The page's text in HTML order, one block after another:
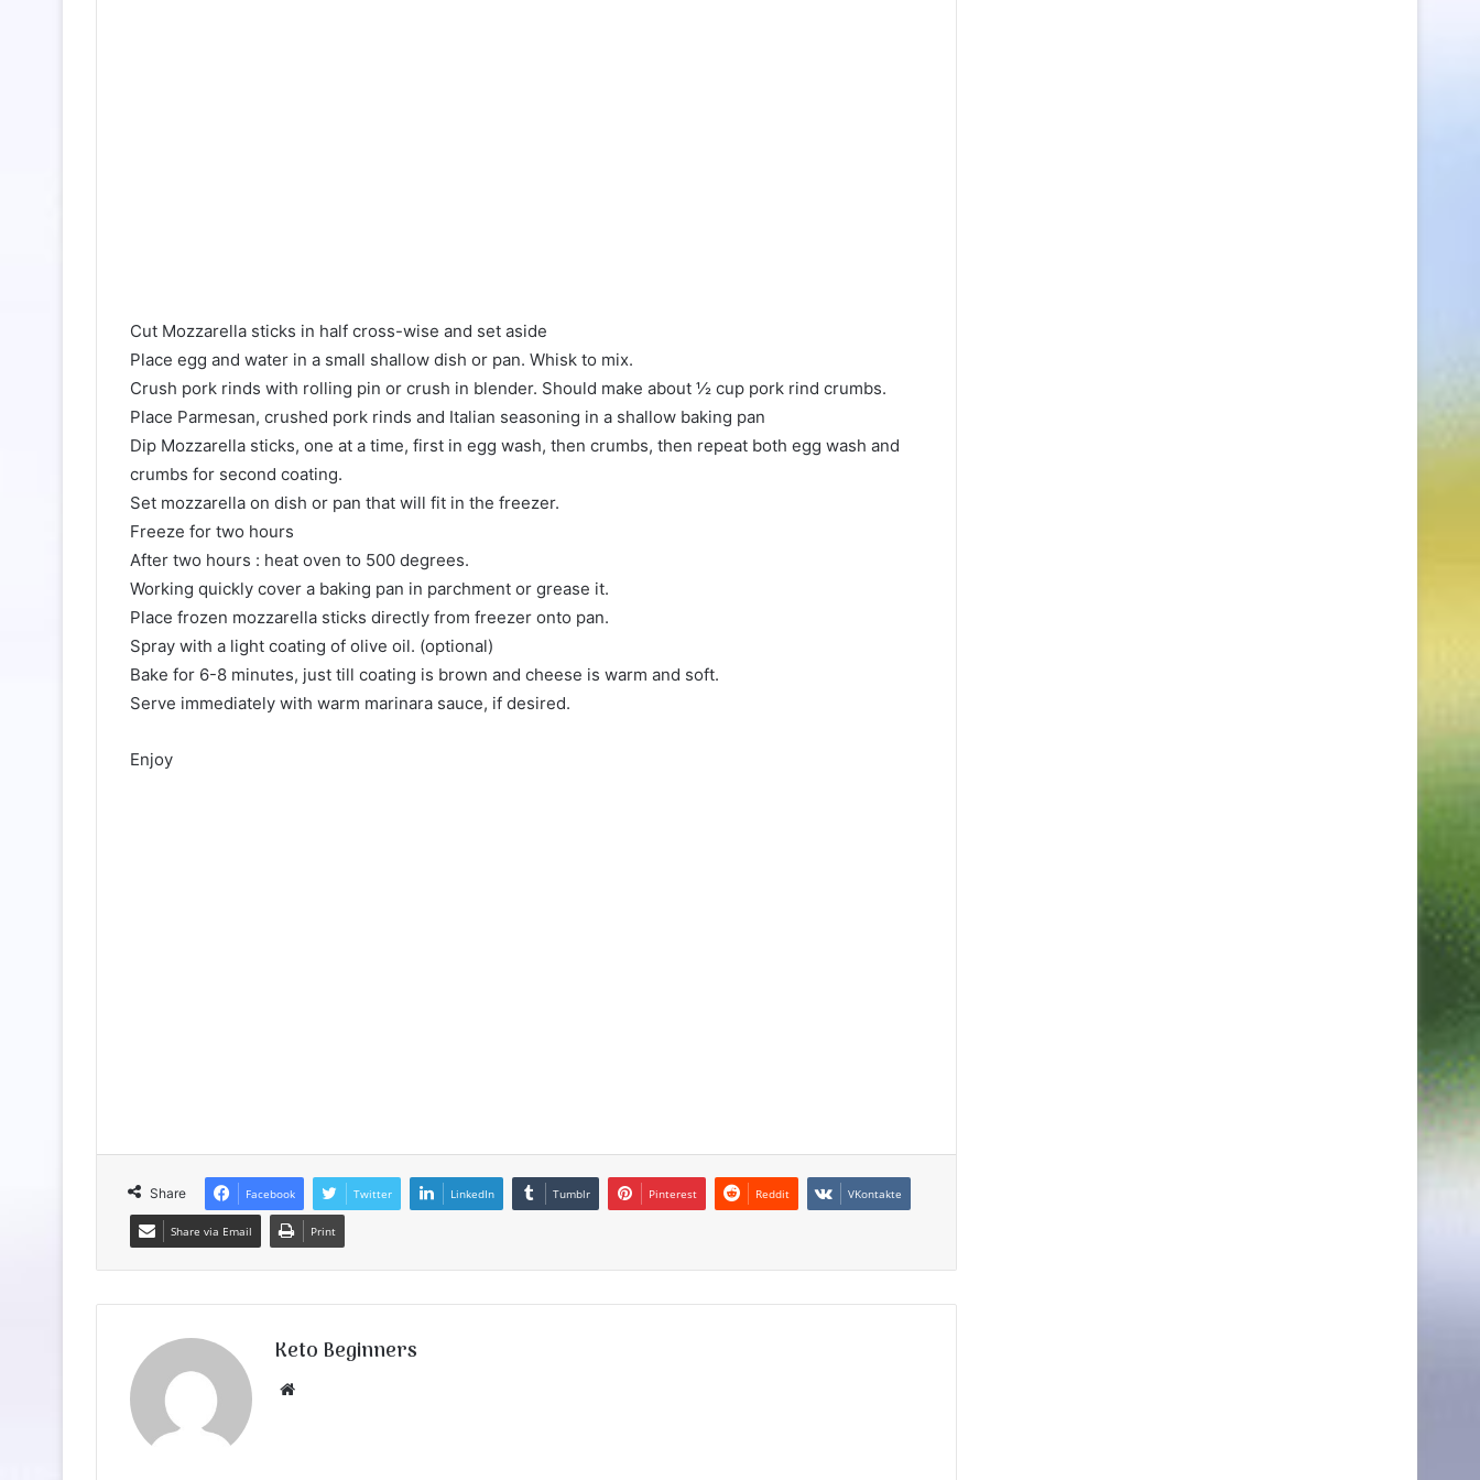
Cut Mozzarella sticks in half cross-wise and set aside
Place egg and water in a small shallow dish or pan. Whisk to mix.
Crush pork rinds with rolling pin or crush in blender. Should make about ½ cup pork rind crumbs.
Place Parmesan, crushed pork rinds and Italian seasoning in a shallow baking pan
Dip Mozzarella sticks, one at a time, first in egg wash, then crumbs, then repeat both egg wash and
crumbs for second coating.
Set mozzarella on dish or pan that will fit in the freezer.
Freeze for two hours
After two hours : heat oven to 500 degrees.
Working quickly cover a baking pan in parchment or grease it.
Place frozen mozzarella sticks directly from freezer onto pan.
Spray with a light coating of olive oil. (optional)
Bake for 6-8 minutes, just till coating is brown and cheese is warm and soft.
Serve immediately with warm marinara sauce, if desired.
Enjoy
Share Facebook Twitter LinkedIn Tumblr Pinterest Reddit VKontakte
Share via Email Print
Keto Beginners
Website